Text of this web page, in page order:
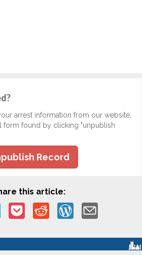
arrest information from our website,
form found by clicking "unpublish
Record
this article: